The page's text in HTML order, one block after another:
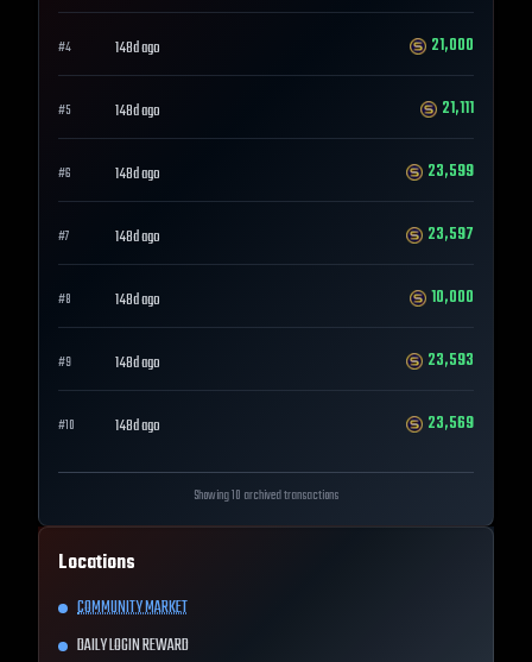
#4 148d ago 21,000
#5 148d ago 21,111
#6 148d ago 23,599
#7 148d ago 23,597
#8 148d ago 10,000
#9 148d ago 23,593
#10 148d ago 23,569
Showing 10 archived transactions
Locations
COMMUNITY MARKET
DAILY LOGIN REWARD